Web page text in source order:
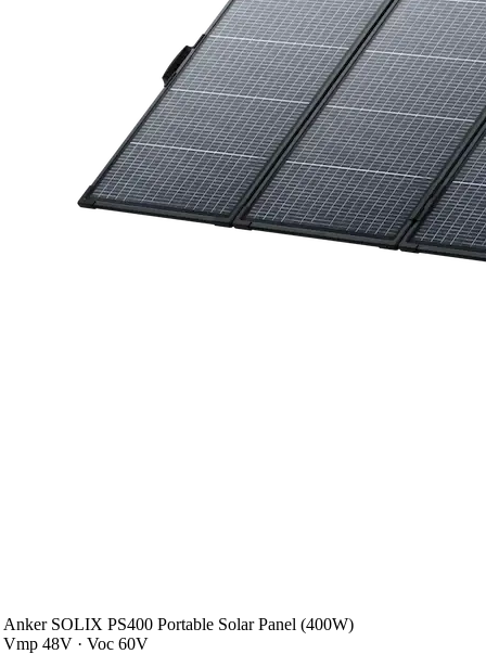
Anker SOLIX PS400 Portable Solar Panel (400W)
Vmp 48V · Voc 60V